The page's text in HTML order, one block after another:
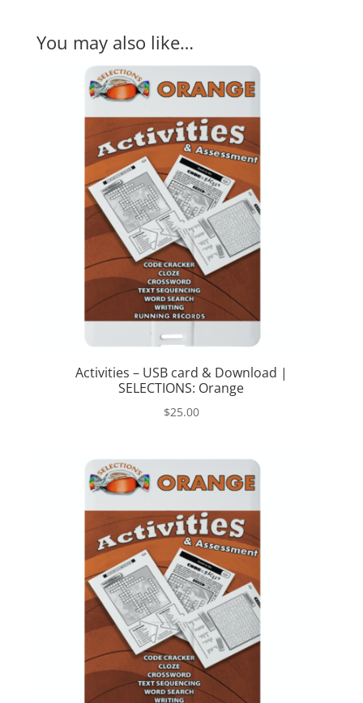
You may also like…
Activities – USB card & Download |
SELECTIONS: Orange
$25.00